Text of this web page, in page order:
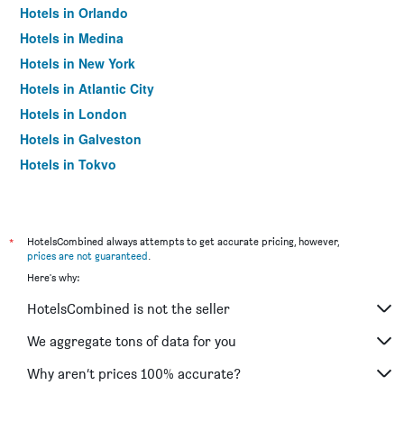
Hotels in Orlando
Hotels in Medina
Hotels in New York
Hotels in Atlantic City
Hotels in London
Hotels in Galveston
Hotels in Tokyo
*
HotelsCombined always attempts to get accurate pricing, however,
prices are not guaranteed.
Here's why:
HotelsCombined is not the seller
We aggregate tons of data for you
Why aren’t prices 100% accurate?